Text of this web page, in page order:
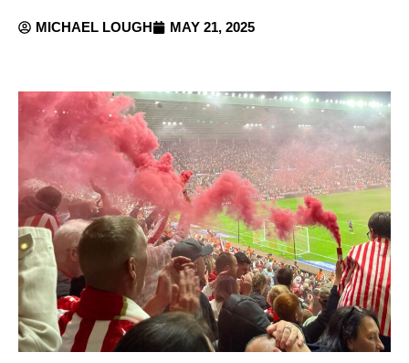
MICHAEL LOUGH MAY 21, 2025